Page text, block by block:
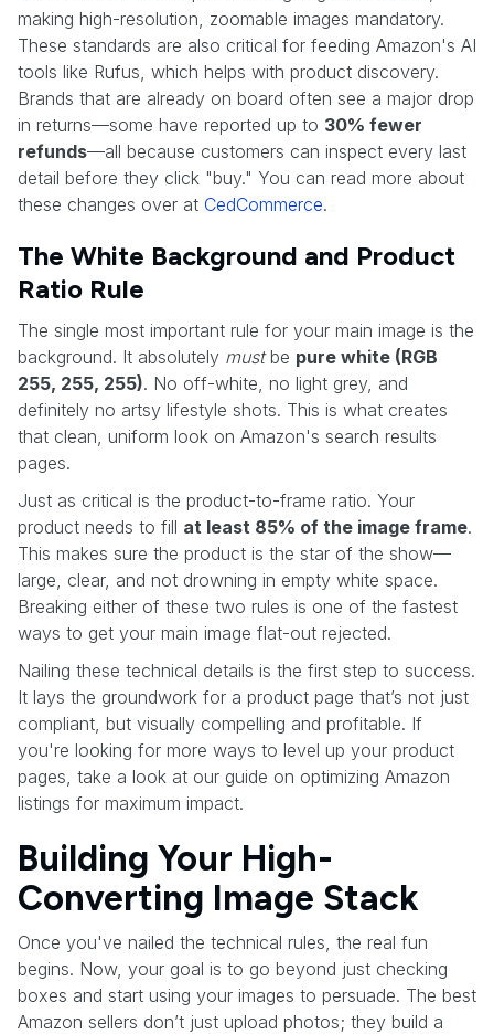
making high-resolution, zoomable images mandatory.
These standards are also critical for feeding Amazon's AI
tools like Rufus, which helps with product discovery.
Brands that are already on board often see a major drop
in returns—some have reported up to 30% fewer
refunds—all because customers can inspect every last
detail before they click "buy." You can read more about
these changes over at CedCommerce.
The White Background and Product
Ratio Rule
The single most important rule for your main image is the
background. It absolutely mustbe pure white (RGB
255, 255, 255). No off-white, no light grey, and
definitely no artsy lifestyle shots. This is what creates
that clean, uniform look on Amazon's search results
pages.
Just as critical is the product-to-frame ratio. Your
product needs to fill at least 85% of the image frame.
This makes sure the product is the star of the show—
large, clear, and not drowning in empty white space.
Breaking either of these two rules is one of the fastest
ways to get your main image flat-out rejected.
Nailing these technical details is the first step to success.
It lays the groundwork for a product page that’s not just
compliant, but visually compelling and profitable. If
you're looking for more ways to level up your product
pages, take a look at our guide on optimizing Amazon
listings for maximum impact.
Building Your High-
Converting Image Stack
Once you've nailed the technical rules, the real fun
begins. Now, your goal is to go beyond just checking
boxes and start using your images to persuade. The best
Amazon sellers don’t just upload photos; they build a